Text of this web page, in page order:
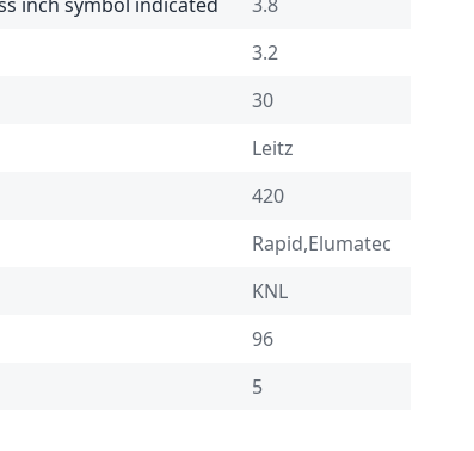
3.2
30
Leitz
420
Rapid,Elumatec
KNL
96
5